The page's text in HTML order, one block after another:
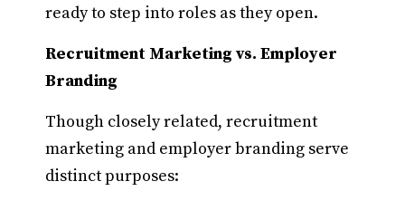
ready to step into roles as they open.​
Recruitment Marketing vs. Employer
Branding
Though closely related, recruitment
marketing and employer branding serve
distinct purposes:​